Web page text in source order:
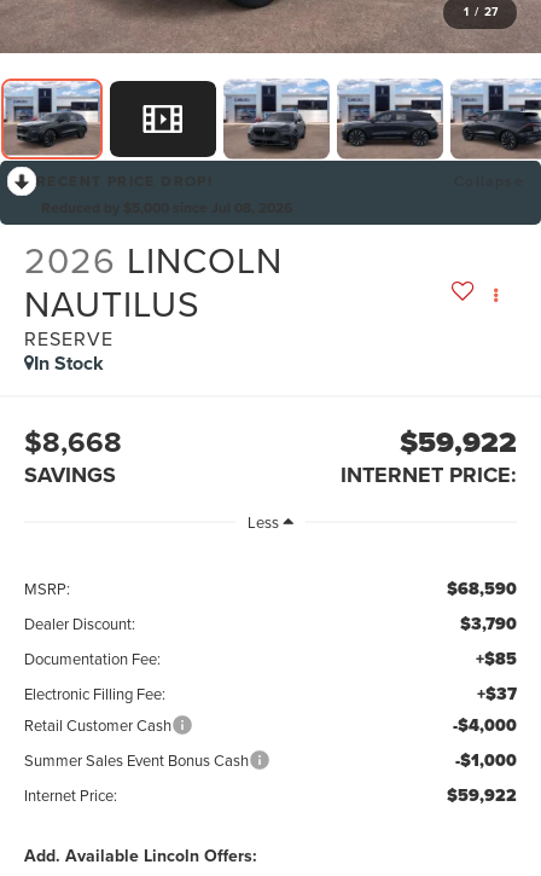
1 / 27
2026 LINCOLN
NAUTILUS
RESERVE
In Stock
$8,668
SAVINGS
$59,922
INTERNET PRICE:
Less
MSRP: $68,590
Dealer Discount: $3,790
Documentation Fee: +$85
Electronic Filling Fee: +$37
Retail Customer Cash -$4,000
Summer Sales Event Bonus Cash -$1,000
Internet Price: $59,922
Add. Available Lincoln Offers: